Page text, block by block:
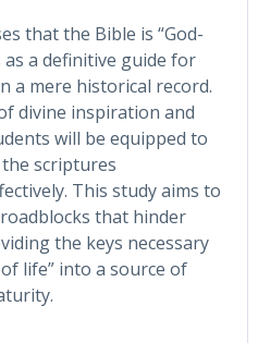
that the Bible is “God-
as a definitive guide for
a mere historical record.
divine inspiration and
will be equipped to
scriptures
This study aims to
that hinder
the keys necessary
life” into a source of